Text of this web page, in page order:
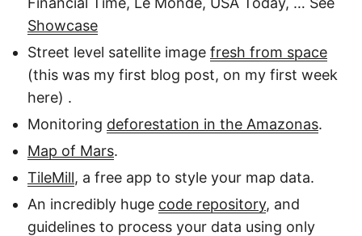
Showcase
Street level satellite image fresh from space
(this was my first blog post, on my first week
here) .
Monitoring deforestation in the Amazonas.
Map of Mars.
TileMill, a free app to style your map data.
An incredibly huge code repository, and
guidelines to process your data using only